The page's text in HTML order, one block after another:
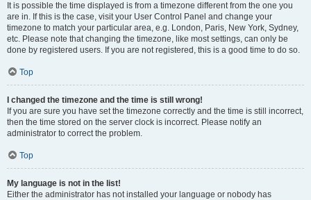
It is possible the time displayed is from a timezone different from the one you
are in. If this is the case, visit your User Control Panel and change your
timezone to match your particular area, e.g. London, Paris, New York, Sydney,
etc. Please note that changing the timezone, like most settings, can only be
done by registered users. If you are not registered, this is a good time to do so.
Top
I changed the timezone and the time is still wrong!
If you are sure you have set the timezone correctly and the time is still incorrect,
then the time stored on the server clock is incorrect. Please notify an
administrator to correct the problem.
Top
My language is not in the list!
Either the administrator has not installed your language or nobody has